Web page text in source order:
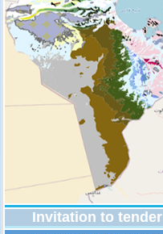
Invitation to tender